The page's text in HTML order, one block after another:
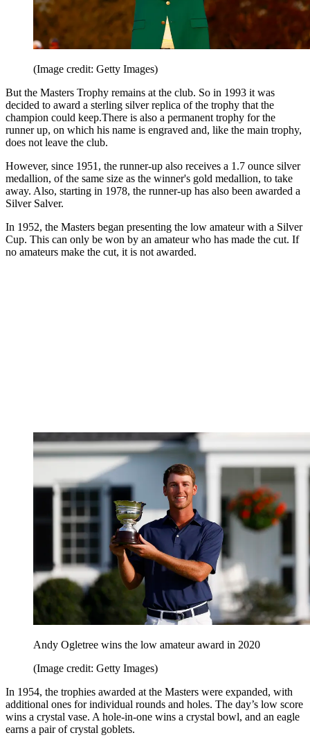
(Image credit: Getty Images)
But the Masters Trophy remains at the club. So in 1993 it was
decided to award a sterling silver replica of the trophy that the
champion could keep.There is also a permanent trophy for the
runner up, on which his name is engraved and, like the main trophy,
does not leave the club.
However, since 1951, the runner-up also receives a 1.7 ounce silver
medallion, of the same size as the winner's gold medallion, to take
away. Also, starting in 1978, the runner-up has also been awarded a
Silver Salver.
In 1952, the Masters began presenting the low amateur with a Silver
Cup. This can only be won by an amateur who has made the cut. If
no amateurs make the cut, it is not awarded.
Andy Ogletree wins the low amateur award in 2020
(Image credit: Getty Images)
In 1954, the trophies awarded at the Masters were expanded, with
additional ones for individual rounds and holes. The day’s low score
wins a crystal vase. A hole-in-one wins a crystal bowl, and an eagle
earns a pair of crystal goblets.